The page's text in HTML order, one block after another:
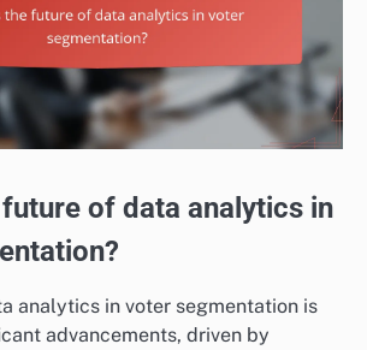
of data analytics in
analytics in voter segmentation is
advancements, driven by